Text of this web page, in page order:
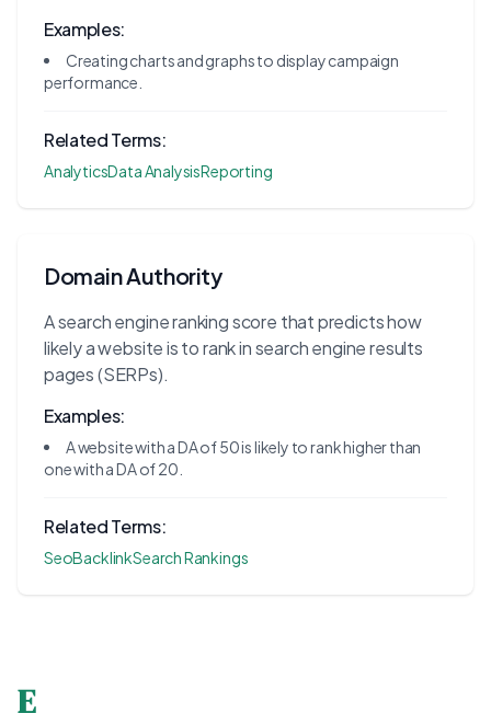
Examples:
Creating charts and graphs to display campaign
performance.
Related Terms:
AnalyticsData AnalysisReporting
Domain Authority
A search engine ranking score that predicts how
likely a website is to rank in search engine results
pages (SERPs).
Examples:
A website with a DA of 50 is likely to rank higher than
one with a DA of 20.
Related Terms:
SeoBacklinkSearch Rankings
E